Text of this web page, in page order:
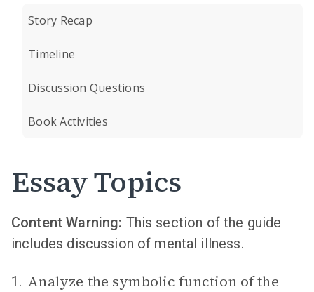
Story Recap
Timeline
Discussion Questions
Book Activities
Essay Topics
Content Warning: This section of the guide
includes discussion of mental illness.
1. Analyze the symbolic function of the